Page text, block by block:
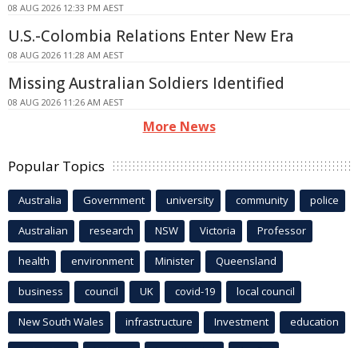
08 AUG 2026 12:33 PM AEST
U.S.-Colombia Relations Enter New Era
08 AUG 2026 11:28 AM AEST
Missing Australian Soldiers Identified
08 AUG 2026 11:26 AM AEST
More News
Popular Topics
Australia Government university community police
Australian research NSW Victoria Professor
health environment Minister Queensland
business council UK covid-19 local council
New South Wales infrastructure Investment education